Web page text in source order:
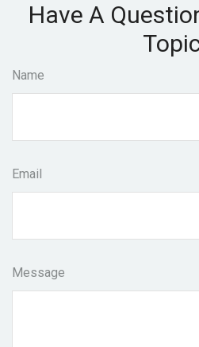
Have A
Name
Email
Message